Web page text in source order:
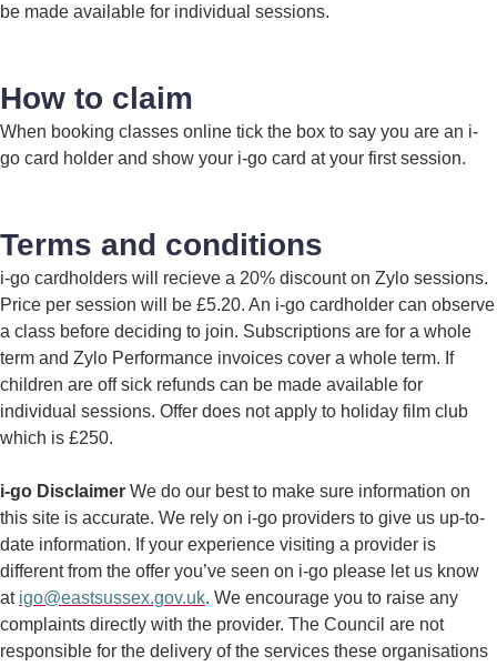
be made available for individual sessions.
How to claim
When booking classes online tick the box to say you are an i-
go card holder and show your i-go card at your first session.
Terms and conditions
i-go cardholders will recieve a 20% discount on Zylo sessions.
Price per session will be £5.20. An i-go cardholder can observe
a class before deciding to join. Subscriptions are for a whole
term and Zylo Performance invoices cover a whole term. If
children are off sick refunds can be made available for
individual sessions. Offer does not apply to holiday film club
which is £250.
i-go Disclaimer We do our best to make sure information on
this site is accurate. We rely on i-go providers to give us up-to-
date information. If your experience visiting a provider is
different from the offer you’ve seen on i-go please let us know
at igo@eastsussex.gov.uk. We encourage you to raise any
complaints directly with the provider. The Council are not
responsible for the delivery of the services these organisations